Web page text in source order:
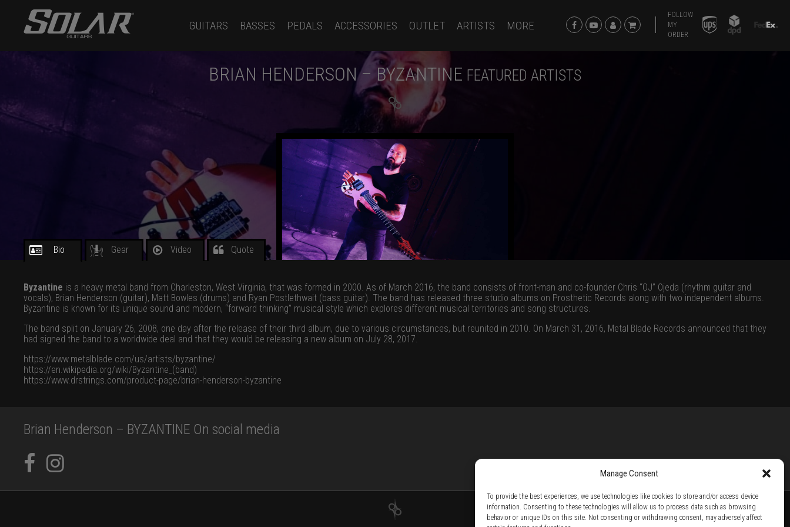
Manage Consent
To provide the best experiences, we use technologies like cookies to store and/or access device
information. Consenting to these technologies will allow us to process data such as browsing
behavior or unique IDs on this site. Not consenting or withdrawing consent, may adversely affect
GUITARS BASSES PEDALS ACCESSORIES OUTLET ARTISTS MORE
FOLLOW
MY
ORDER
BRIAN HENDERSON – BYZANTINE FEATURED ARTISTS
Bio Gear Video Quote
Byzantine is a heavy metal band from Charleston, West Virginia, that was formed in 2000. As of March 2016, the band consists of front-man and co-founder Chris “OJ” Ojeda (rhythm guitar and
vocals), Brian Henderson (guitar), Matt Bowles (drums) and Ryan Postlethwait (bass guitar). The band has released three studio albums on Prosthetic Records along with two independent albums.
Byzantine is known for its unique sound and modern, “forward thinking” musical style which explores different musical territories and song structures.
The band split on January 26, 2008, one day after the release of their third album, due to various circumstances, but reunited in 2010. On March 31, 2016, Metal Blade Records announced that they
had signed the band to a worldwide deal and that they would be releasing a new album on July 28, 2017.
https://www.metalblade.com/us/artists/byzantine/
https://en.wikipedia.org/wiki/Byzantine_(band)
https://www.drstrings.com/product-page/brian-henderson-byzantine
Brian Henderson – BYZANTINE On social media